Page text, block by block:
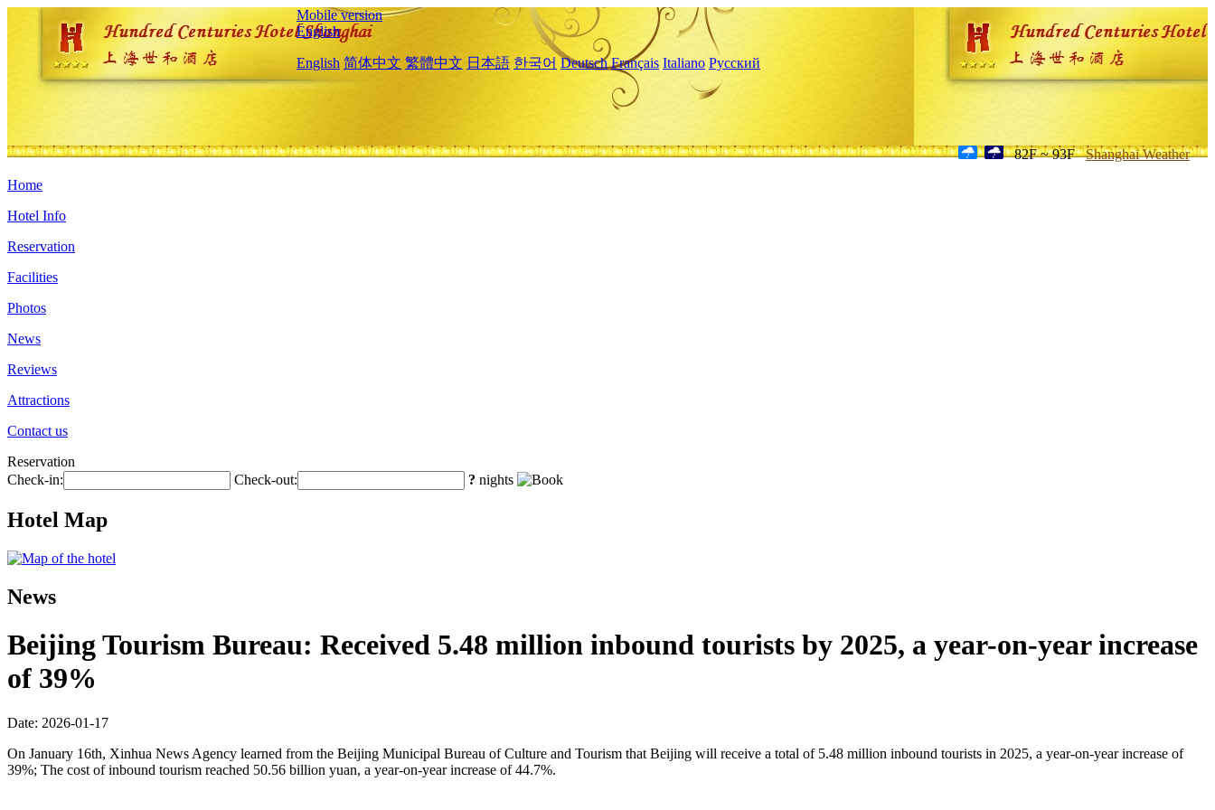
Mobile version
English
English 简体中文 繁體中文 日本語 한국어 Deutsch Français Italiano Русский
82F ~ 93F Shanghai Weather
Home
Hotel Info
Reservation
Facilities
Photos
News
Reviews
Attractions
Contact us
Reservation
Check-in:
Check-out: ? nights
Hotel Map
News
Beijing Tourism Bureau: Received 5.48 million inbound tourists by 2025, a year-on-year increase
of 39%
Date: 2026-01-17
On January 16th, Xinhua News Agency learned from the Beijing Municipal Bureau of Culture and Tourism that Beijing will receive a total of 5.48 million inbound tourists in 2025, a year-on-year increase of
39%; The cost of inbound tourism reached 50.56 billion yuan, a year-on-year increase of 44.7%.